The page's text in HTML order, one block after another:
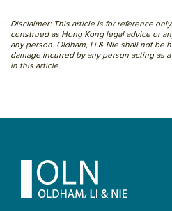
Disclaimer: This article is for reference
construed as Hong Kong legal advice or
any person. Oldham, Li & Nie shall not be
damage incurred by any person acting as
in this article.
Footer